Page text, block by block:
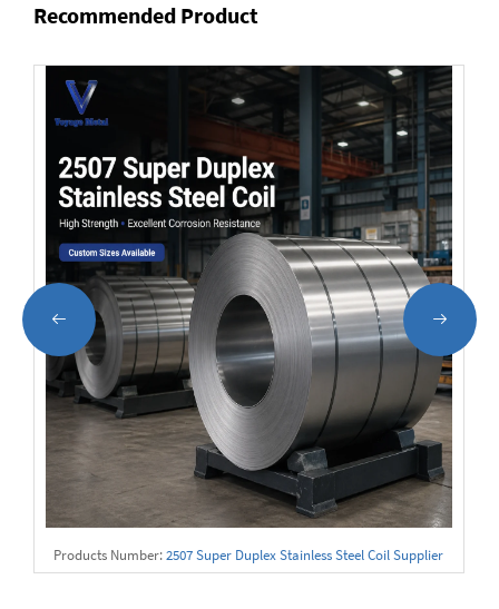
Recommended Product
Products Number:2507 Super Duplex Stainless Steel Coil Supplier